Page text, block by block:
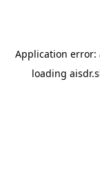
Application error:
loading